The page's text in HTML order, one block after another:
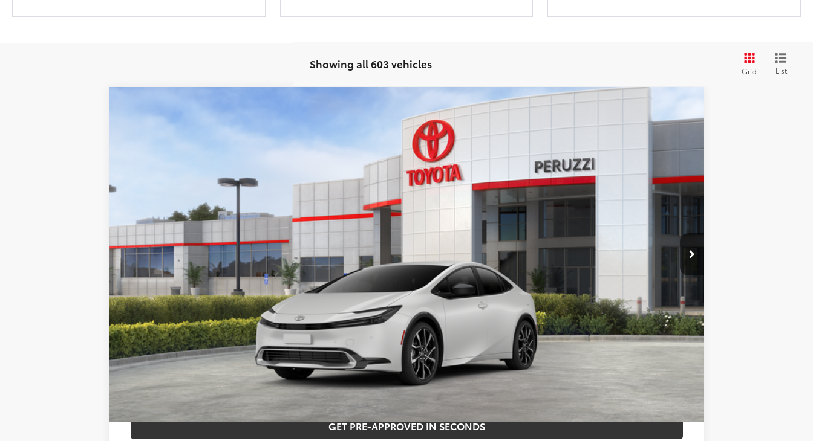
Showing all 603 vehicles
Grid List
Ext.
$40,037
PERUZZI PRICE:
Less
Total SRP:
$40,298
Dealer Discount
Documentation Fee:
+$490
Adjusted Price:
$40,037
CONFIRM AVAILABILITY
PERSONALIZE MY PAYMENT
GET PRE-APPROVED IN SECONDS